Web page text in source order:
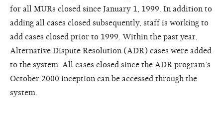
for all MURs closed since January 1, 1999. In addition to
adding all cases closed subsequently, staff is working to
add cases closed prior to 1999. Within the past year,
Alternative Dispute Resolution (ADR) cases were added
to the system. All cases closed since the ADR program’s
October 2000 inception can be accessed through the
system.